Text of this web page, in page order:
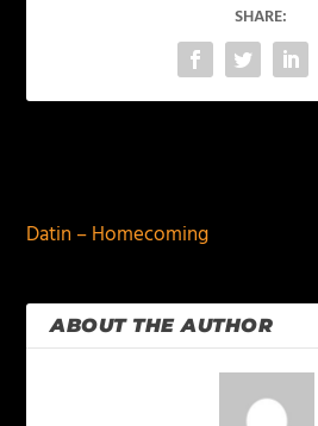
SHARE:
Datin – Homecoming
ABOUT THE AUTHOR